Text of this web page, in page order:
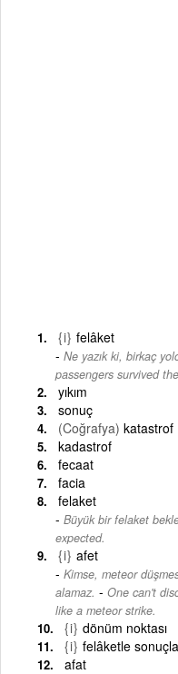
{i} felâket
Ne yazık ki, birkaç
passengers survived
yıkım
sonuç
(Coğrafya) katastrof
kadastrof
fecaat
facia
felaket
Büyük bir felaket
expected.
{i} afet
Kimse, meteor
alamaz. - One can't
like a meteor strike.
{i} dönüm noktası
{i} felâketle
afat